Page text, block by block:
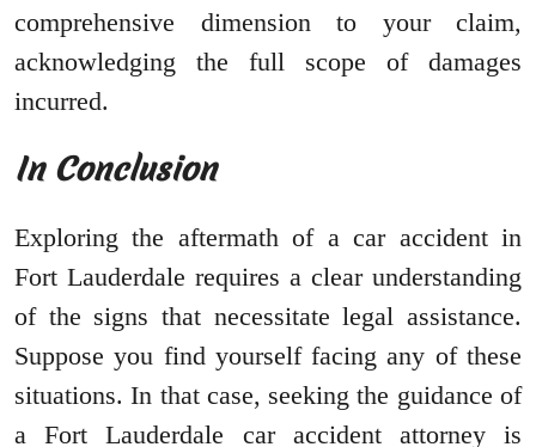
comprehensive dimension to your claim,
acknowledging the full scope of damages
incurred.
In Conclusion
Exploring the aftermath of a car accident in
Fort Lauderdale requires a clear understanding
of the signs that necessitate legal assistance.
Suppose you find yourself facing any of these
situations. In that case, seeking the guidance of
a Fort Lauderdale car accident attorney is